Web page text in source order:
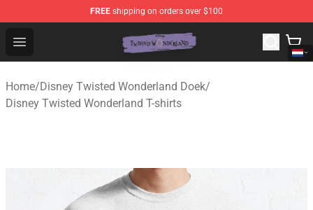
FREE shipping on orders over $100
Open menu
Twisted Wonderland Store - Official Twisted
Home/Disney Twisted Wonderland Doek/
Disney Twisted Wonderland T-shirts